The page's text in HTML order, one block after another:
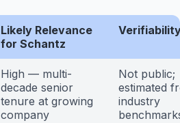
Likely Relevance
for Schantz
High — multi-
decade senior
tenure at growing
company
Not public;
estimated
industry